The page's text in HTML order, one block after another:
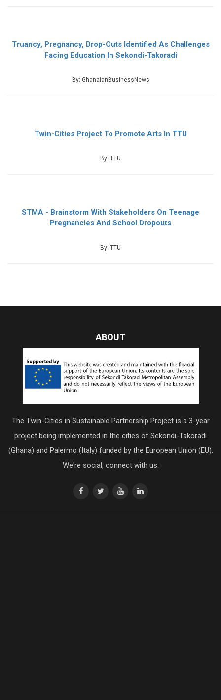
Truancy, Pregnancy, Drop-Outs Identified As Challenges
Facing Education In Sekondi-Takoradi
By: GhanaianBusinessNews
Twin-Cities Project To Promote Arts In TTU
By: TTU
STMA - Brainstorm With Stakeholders On Teenage
Pregnancies And School Dropouts
By: TTU
ABOUT
The Twin-Cities in Sustainable Partnership Project is a 3-year
project being implemented in the cities of Sekondi-Takoradi
(Ghana) and Palermo (Italy) funded by the European Union (EU).
We're social, connect with us: